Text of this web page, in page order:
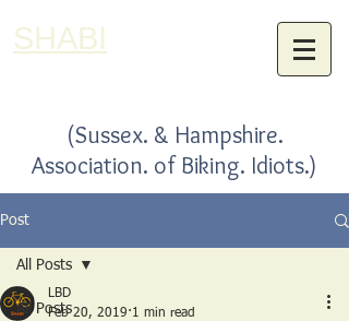
SHABI
(Sussex. & Hampshire.
Association. of Biking. Idiots.)
Post
All Posts
All Posts
LBD
Feb 20, 2019 1 min read